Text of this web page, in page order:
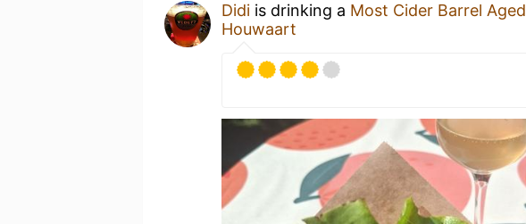
Didi is drinking a Most Cider Barrel Aged
Houwaart